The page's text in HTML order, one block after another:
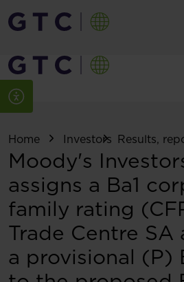
Home Investors Results,
Moody's
assigns a Ba1
family rating
Trade Centre SA
a provisional (P)